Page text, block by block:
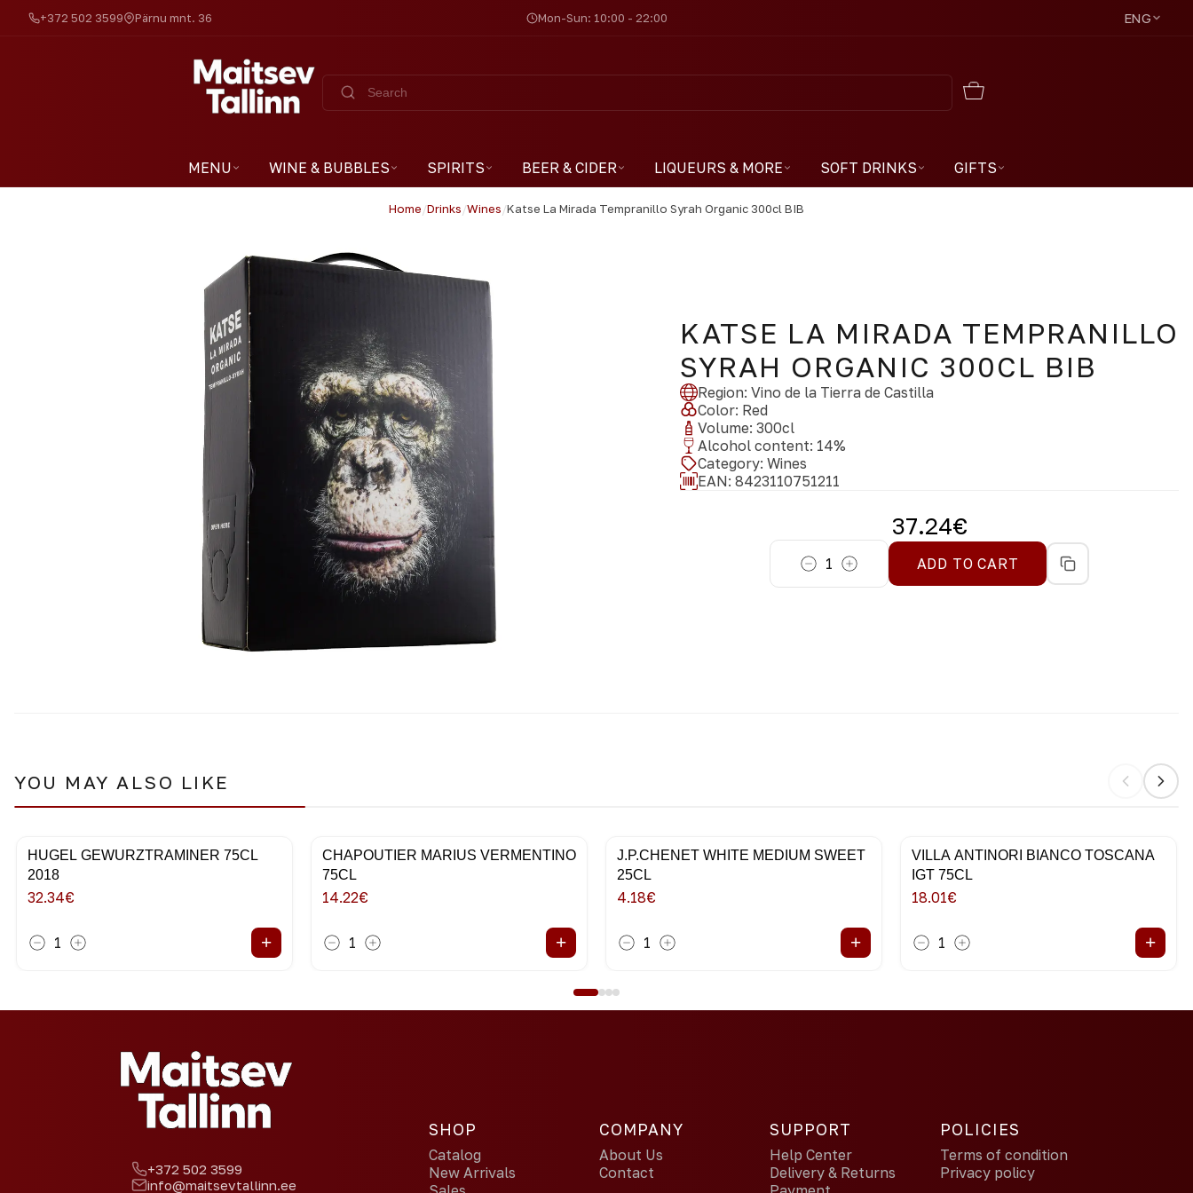
+372 502 3599 Pärnu mnt. 36 Mon-Sun: 10:00 - 22:00 ENG
MENU WINE & BUBBLES SPIRITS BEER & CIDER LIQUEURS & MORE SOFT DRINKS GIFTS
Home/Drinks/Wines/Katse La Mirada Tempranillo Syrah Organic 300cl BIB
KATSE LA MIRADA TEMPRANILLO
SYRAH ORGANIC 300CL BIB
Region: Vino de la Tierra de Castilla
Color: Red
Volume: 300cl
Alcohol content: 14%
Category: Wines
EAN: 8423110751211
37.24€
1 ADD TO CART
YOU MAY ALSO LIKE
HUGEL GEWURZTRAMINER 75CL
2018
32.34€
1 +
CHAPOUTIER MARIUS VERMENTINO
75CL
14.22€
1 +
J.P.CHENET WHITE MEDIUM SWEET
25CL
4.18€
1 +
VILLA ANTINORI BIANCO TOSCANA
IGT 75CL
18.01€
1 +
+372 502 3599
info@maitsevtallinn.ee
SHOP
Catalog
New Arrivals
COMPANY
About Us
Contact
SUPPORT
Help Center
Delivery & Returns
POLICIES
Terms of condition
Privacy policy